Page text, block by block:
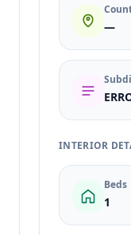
—
INTERIOR
Beds
1